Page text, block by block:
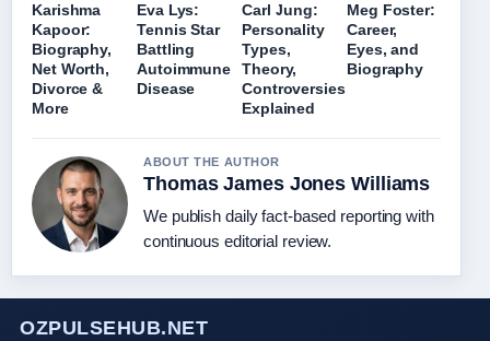
Karishma
Kapoor:
Biography,
Net Worth,
Divorce &
More
Eva Lys:
Tennis Star
Battling
Autoimmune
Disease
Carl Jung:
Personality
Types,
Theory,
Controversies
Explained
Meg Foster:
Career,
Eyes, and
Biography
ABOUT THE AUTHOR
Thomas James Jones Williams
We publish daily fact-based reporting with
continuous editorial review.
OZPULSEHUB.NET